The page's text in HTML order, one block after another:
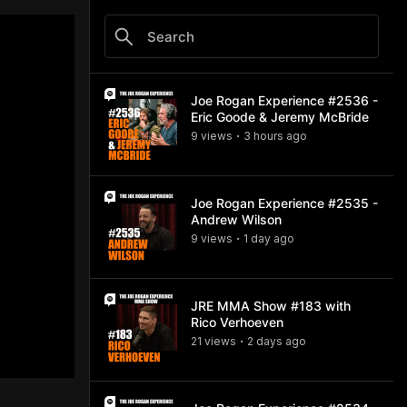
Joe Rogan Experience #2536 -
Eric Goode & Jeremy McBride
9 views • 3 hours ago
Joe Rogan Experience #2535 -
Andrew Wilson
9 views • 1 day ago
JRE MMA Show #183 with
Rico Verhoeven
21 views • 2 days ago